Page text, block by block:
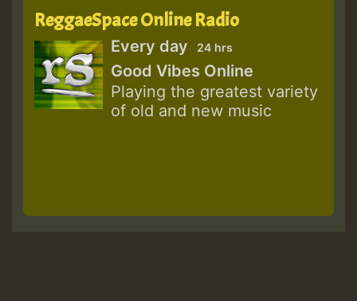
ReggaeSpace Online Radio
Every day 24 hrs
Good Vibes Online
Playing the greatest variety
of old and new music